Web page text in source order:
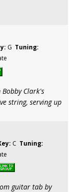
G Tuning:
Clark's
string, serving up
C Tuning:
guitar tab by